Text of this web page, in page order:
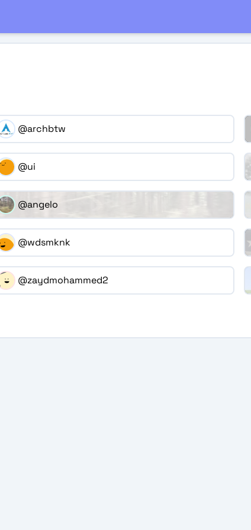
@archbtw
@ui
@angelo
@wdsmknk
@zaydmohammed2